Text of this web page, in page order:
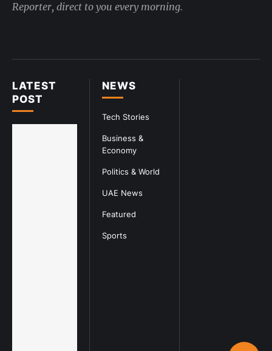
NEWS
Tech Stories
Business &
Economy
Politics & World
UAE News
Featured
Sports
LATEST
POST
Reporter, direct to you every morning.